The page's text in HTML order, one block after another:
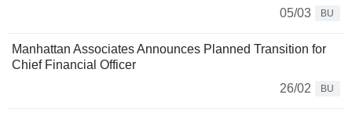
05/03
BU
Manhattan Associates Announces Planned Transition for
Chief Financial Officer
26/02
BU